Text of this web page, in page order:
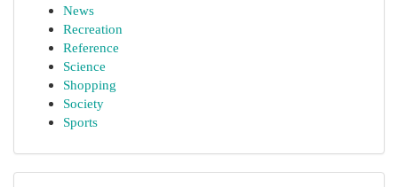
News
Recreation
Reference
Science
Shopping
Society
Sports